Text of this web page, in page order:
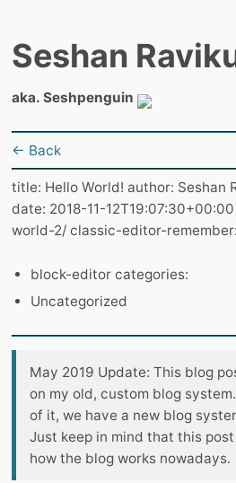
Seshan
aka. Seshpenguin
← Back
title: Hello World! author: Seshan
date: 2018-11-
world-2/ classic-editor-remember:
block-editor categories:
Uncategorized
May 2019 Update: This blog
on my old, custom blog
of it, we have a new blog
Just keep in mind that this
how the blog works nowadays.